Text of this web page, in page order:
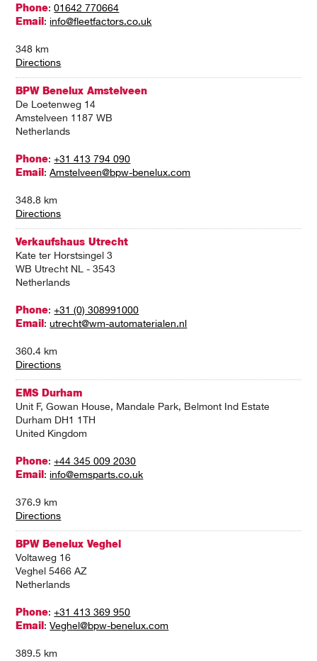
Phone:01642 770664
Email : info@fleetfactors.co.uk
348 km
Directions
BPW Benelux Amstelveen
De Loetenweg 14
Amstelveen 1187 WB
Netherlands
Phone:+31 413 794 090
Email :Amstelveen@bpw-benelux.com
348.8 km
Directions
Verkaufshaus Utrecht
Kate ter Horstsingel 3
WB Utrecht NL - 3543
Netherlands
Phone:+31 (0) 308991000
Email :utrecht@wm-automaterialen.nl
360.4 km
Directions
EMS Durham
Unit F, Gowan House, Mandale Park, Belmont Ind Estate
Durham DH1 1TH
United Kingdom
Phone:+44 345 009 2030
Email : info@emsparts.co.uk
376.9 km
Directions
BPW Benelux Veghel
Voltaweg 16
Veghel 5466 AZ
Netherlands
Phone:+31 413 369 950
Email :Veghel@bpw-benelux.com
389.5 km